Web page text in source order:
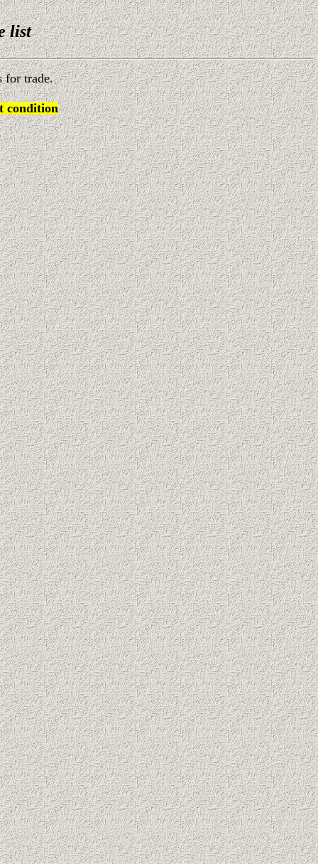
list
for trade.
condition